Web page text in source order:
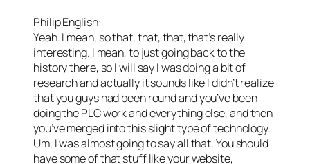
Philip English:
Yeah. I mean, so that, that, that, that’s really
interesting. I mean, to just going back to the
history there, so I will say I was doing a bit of
research and actually it sounds like I didn’t realize
that you guys had been round and you’ve been
doing the PLC work and everything else, and then
you’ve merged into this slight type of technology.
Um, I was almost going to say all that. You should
have some of that stuff like your website,